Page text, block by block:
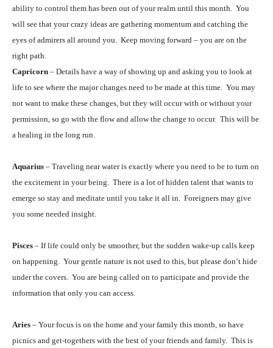
ability to control them has been out of your realm until this month. You
will see that your crazy ideas are gathering momentum and catching the
eyes of admirers all around you. Keep moving forward – you are on the
right path.
Capricorn – Details have a way of showing up and asking you to look at
life to see where the major changes need to be made at this time. You may
not want to make these changes, but they will occur with or without your
permission, so go with the flow and allow the change to occur. This will be
a healing in the long run.
Aquarius – Traveling near water is exactly where you need to be to turn on
the excitement in your being. There is a lot of hidden talent that wants to
emerge so stay and meditate until you take it all in. Foreigners may give
you some needed insight.
Pisces – If life could only be smoother, but the sudden wake-up calls keep
on happening. Your gentle nature is not used to this, but please don’t hide
under the covers. You are being called on to participate and provide the
information that only you can access.
Aries – Your focus is on the home and your family this month, so have
picnics and get-togethers with the best of your friends and family. This is